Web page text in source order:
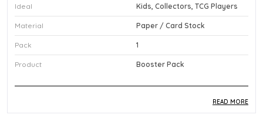
Ideal Kids, Collectors, TCG Players
Material Paper / Card Stock
Pack 1
Product Booster Pack
READ MORE